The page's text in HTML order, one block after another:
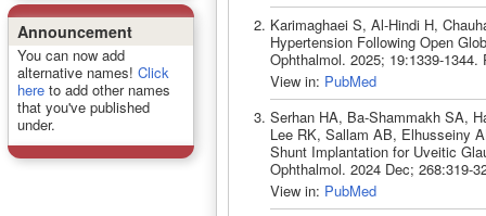
Announcement
You can now add
alternative names! Click
hereto add other names
that you've published
under.
Karimaghaei S, Al-Hindi H,
Hypertension Following Open
Ophthalmol. 2025; 19:1339-1344.
View in: PubMed
Serhan HA, Ba-Shammakh SA,
Lee RK, Sallam AB, Elhusseiny
Shunt Implantation for Uveitic
Ophthalmol. 2024 Dec; 268:319-
View in: PubMed